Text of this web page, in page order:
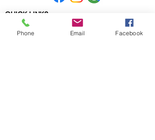
QUICK LINKS
e
Classes
Phone Email Facebook